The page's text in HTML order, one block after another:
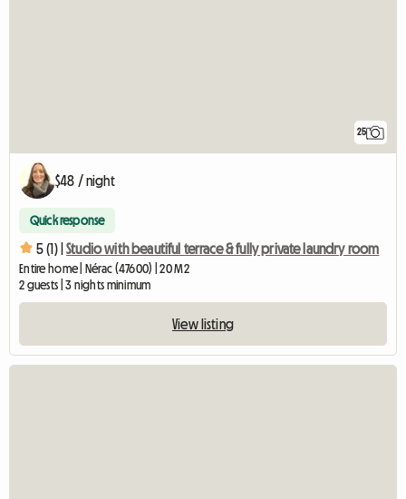
25
$48 / night
Quick response
5 (1) | Studio with beautiful terrace & fully private laundry room
Entire home | Nérac (47600) | 20 M2
2 guests | 3 nights minimum
View listing